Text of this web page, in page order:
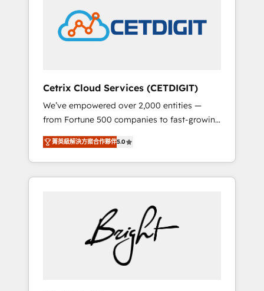
Impact Award 🏆2022 Technical Expertise
Impact Award 🏆2022 Platform Migration
Excellence Impact Award 🏆2020 Elite
Website Design HubSpot Impact Award 🏆
2017 Website Design HubSpot Impact Award
🏆2016 Growth-Driven Design Agency of the
Year 🏆2016 Sales Enablement HubSpot
Impact Award 🏆2015 Growth-Driven Design
Agency of the Year 🏆2015 Became the 5th
Agency to reach Diamond 🏆2014 HubSpot
COS Design Award 🏆2013 HubSpot
Marketplace Provider of the Year 🏆2011
Became a HubSpot Partner 📆Founded in
Cetrix Cloud Services (CETDIGIT)
We’ve empowered over 2,000 entities —
from Fortune 500 companies to fast-growing
startups and nonprofits — to streamline
operations, scale revenue, and unlock the full
potential of HubSpot. With deep technical
and industry expertise, we fuse automation,
and end-to-end HubSpot implementations •
Onboarding for Sales, Service, Marketing &
Content Hubs • AI voice and chat agents,
predictive automation, and smart workflows
菁英級解決方案合作夥伴5.0